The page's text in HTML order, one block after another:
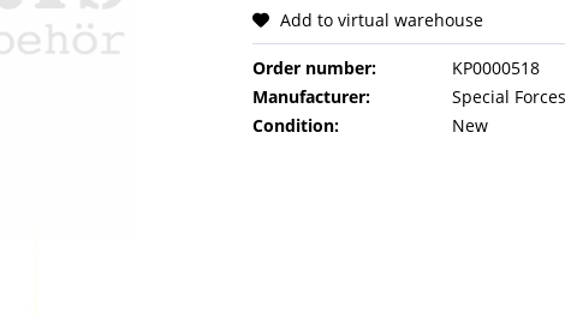
Add to virtual warehouse
Order number:
KP0000518
Manufacturer:
Special Forces
Condition:
New